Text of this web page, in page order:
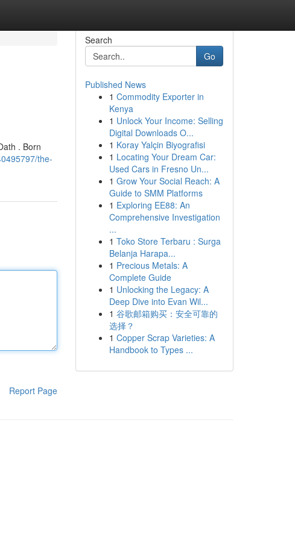
. Born
the-
Report Page
Search
Go
Published News
1 Commodity Exporter in
Kenya
1 Unlock Your Income: Selling
Digital Downloads O...
1 Koray Yalçin Biyografisi
1 Locating Your Dream Car:
Used Cars in Fresno Un...
1 Grow Your Social Reach: A
Guide to SMM Platforms
1 Exploring EE88: An
Comprehensive Investigation
...
1 Toko Store Terbaru : Surga
Belanja Harapa...
1 Precious Metals: A
Complete Guide
1 Unlocking the Legacy: A
Deep Dive into Evan Wil...
1 谷歌邮箱购买：安全可靠的
选择？
1 Copper Scrap Varieties: A
Handbook to Types ...